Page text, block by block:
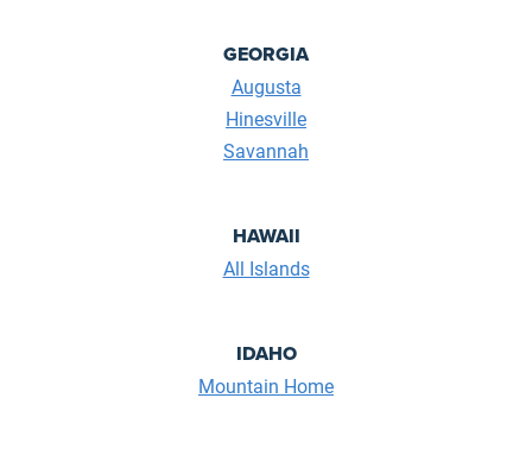
GEORGIA
Augusta
Hinesville
Savannah
HAWAII
All Islands
IDAHO
Mountain Home